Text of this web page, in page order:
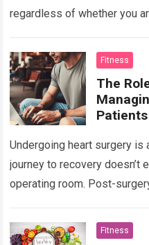
regardless of whether you
Fitness
The
Patients
Undergoing heart surgery is
journey to recovery doesn’t
operating room. Post-
Fitness